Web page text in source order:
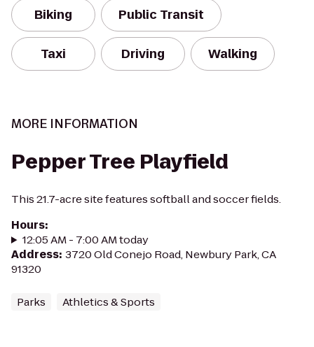
Biking Public Transit
Taxi Driving Walking
MORE INFORMATION
Pepper Tree Playfield
This 21.7-acre site features softball and soccer fields.
Hours:
12:05 AM - 7:00 AM today
Address: 3720 Old Conejo Road, Newbury Park, CA
91320
Parks Athletics & Sports